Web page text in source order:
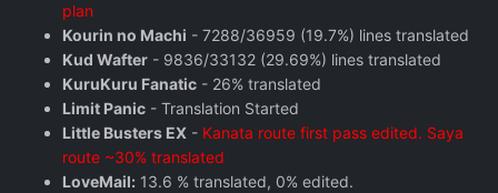
plan
Kourin no Machi - 7288/36959 (19.7%) lines translated
Kud Wafter - 9836/33132 (29.69%) lines translated
KuruKuru Fanatic - 26% translated
Limit Panic - Translation Started
Little Busters EX - Kanata route first pass edited. Saya
route ~30% translated
LoveMail: 13.6 % translated, 0% edited.